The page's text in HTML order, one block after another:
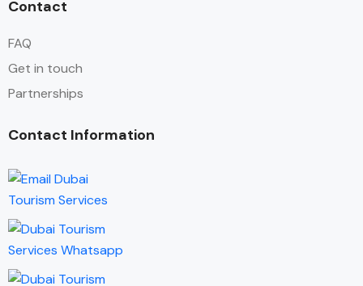
Contact
FAQ
Get in touch
Partnerships
Contact Information